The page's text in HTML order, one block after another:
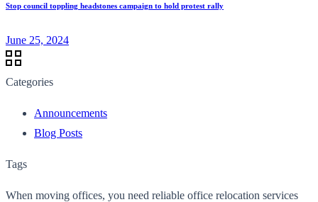
Stop council toppling headstones campaign to hold protest rally
June 25, 2024
Categories
Announcements
Blog Posts
Tags
When moving offices, you need reliable office relocation services